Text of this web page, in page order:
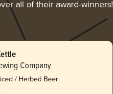
all of their award-winners!
Company
/ Herbed Beer